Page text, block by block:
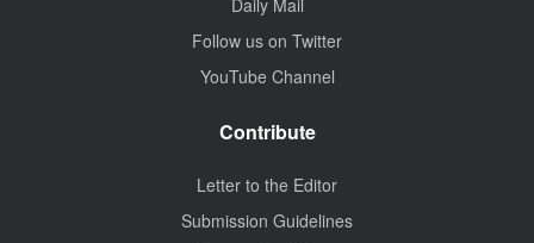
Daily Mail
Follow us on Twitter
YouTube Channel
Contribute
Letter to the Editor
Submission Guidelines